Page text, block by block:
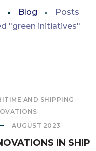
Blog
Posts
"green initiatives"
AND SHIPPING
AUGUST 2023
IN SHIP